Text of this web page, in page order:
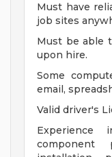
Must have
job sites
Must be able
upon hire.
Some
email,
Valid driver's
Experience
component